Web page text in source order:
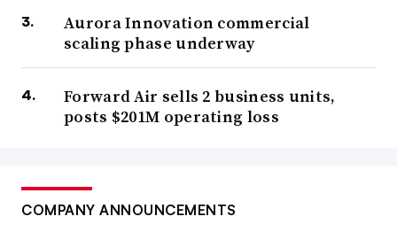
Aurora Innovation commercial
scaling phase underway
Forward Air sells 2 business units,
posts $201M operating loss
COMPANY ANNOUNCEMENTS